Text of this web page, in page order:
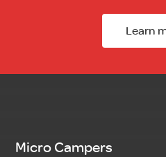
Learn
Micro Campers